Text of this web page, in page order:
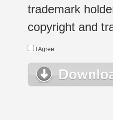
trademark
copyright and
I Agree